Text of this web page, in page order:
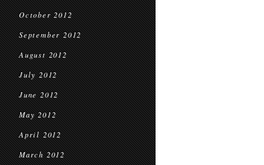
October 2012
September 2012
August 2012
July 2012
June 2012
May 2012
April 2012
March 2012